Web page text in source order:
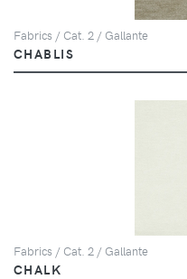
Fabrics / Cat. 2 / Gallante
CHABLIS
Fabrics / Cat. 2 / Gallante
CHALK